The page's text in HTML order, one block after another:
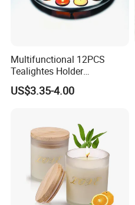
Multifunctional 12PCS
Tealightes Holder
Candleholder for Wedding
Dinner Holiday
US$3.35-4.00